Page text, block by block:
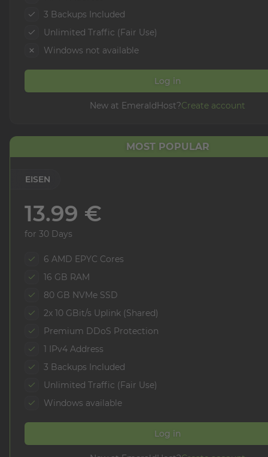
3 Backups Included
Unlimited Traffic (Fair Use)
Windows not available
Log in
New at EmeraldHost?Create account
MOST POPULAR
EISEN
13.99 €
for 30 Days
6 AMD EPYC Cores
16 GB RAM
80 GB NVMe SSD
2x 10 GBit/s Uplink (Shared)
Premium DDoS Protection
1 IPv4 Address
3 Backups Included
Unlimited Traffic (Fair Use)
Windows available
Log in